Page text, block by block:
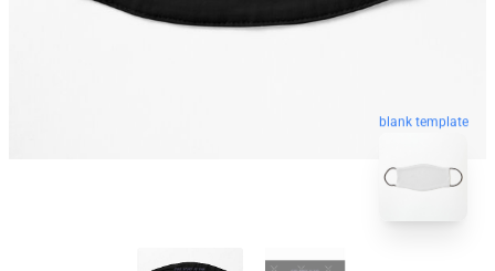
blank template